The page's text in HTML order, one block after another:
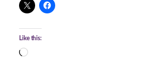
Like this:
L